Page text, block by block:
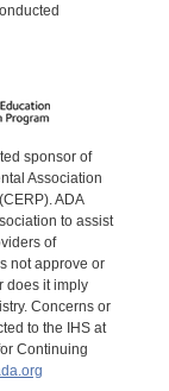
sponsor of
Association
ADA
to assist
of
not approve or
does it imply
Concerns or
to the IHS at
Continuing